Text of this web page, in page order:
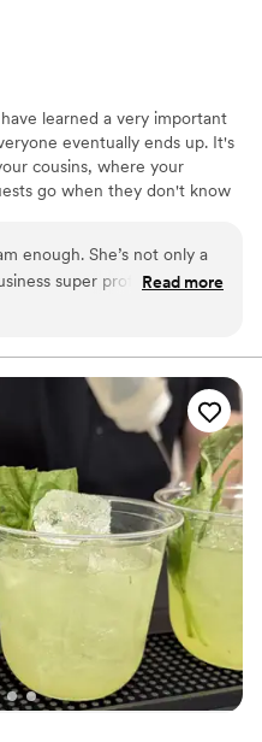
learned a very important
eventually ends up. It's
cousins, where your
go when they don't know
little moments - like finding
making sure nobody asks
simple: your wedding should
enough. She’s not only a
super professionally
and had everything
and she made everyone
need a bartender for a
Read more